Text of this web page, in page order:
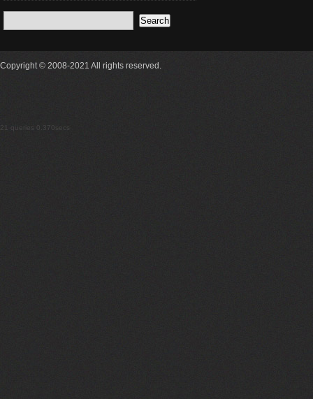
Copyright © 2008-2021 All rights reserved.
21 queries 0.370secs